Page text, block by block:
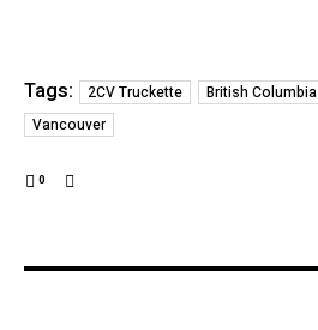
Tags: 2CV Truckette British Columbia
Vancouver
0